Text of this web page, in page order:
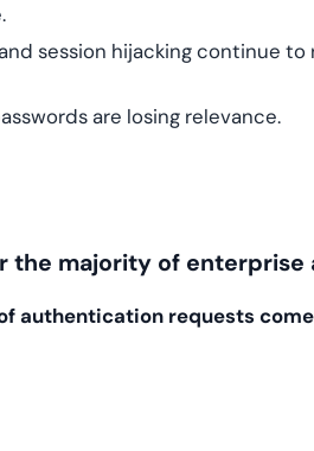
session hijacking continue to
are losing relevance.
the majority of
authentication requests